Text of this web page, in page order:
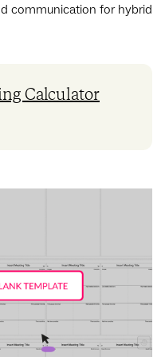
communication for hybrid
Calculator